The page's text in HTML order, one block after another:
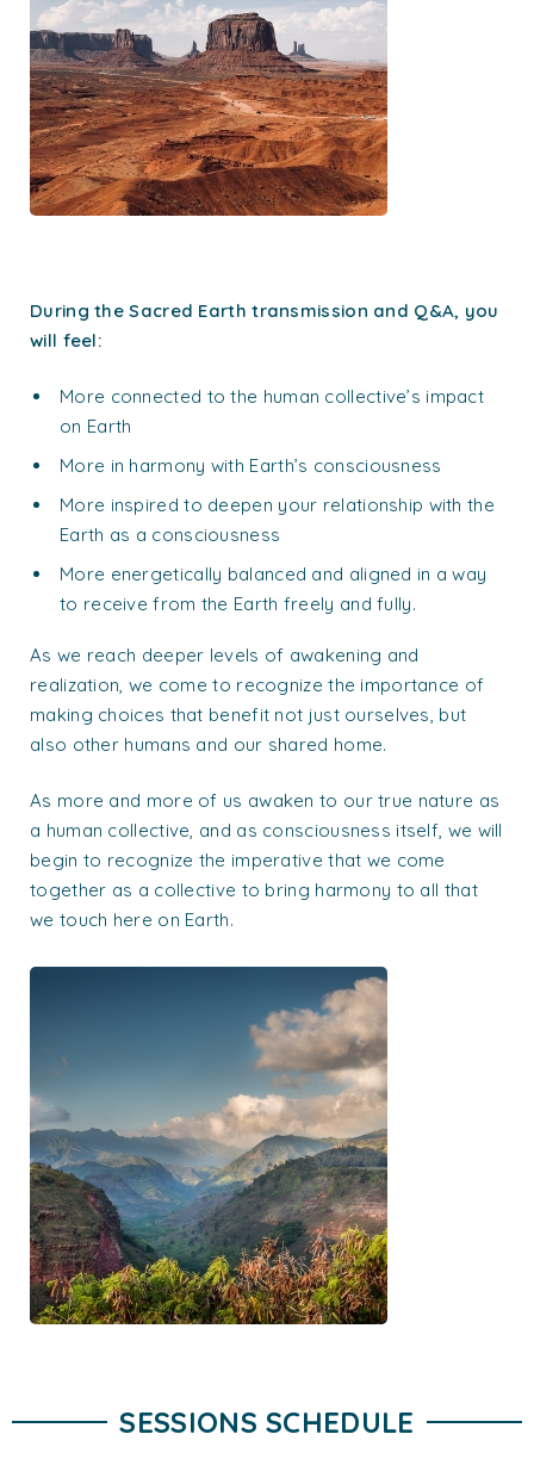
During the Sacred Earth transmission and Q&A, you
will feel:
More connected to the human collective’s impact
on Earth
More in harmony with Earth’s consciousness
More inspired to deepen your relationship with the
Earth as a consciousness
More energetically balanced and aligned in a way
to receive from the Earth freely and fully.
As we reach deeper levels of awakening and
realization, we come to recognize the importance of
making choices that benefit not just ourselves, but
also other humans and our shared home.
As more and more of us awaken to our true nature as
a human collective, and as consciousness itself, we will
begin to recognize the imperative that we come
together as a collective to bring harmony to all that
we touch here on Earth.
SESSIONS SCHEDULE